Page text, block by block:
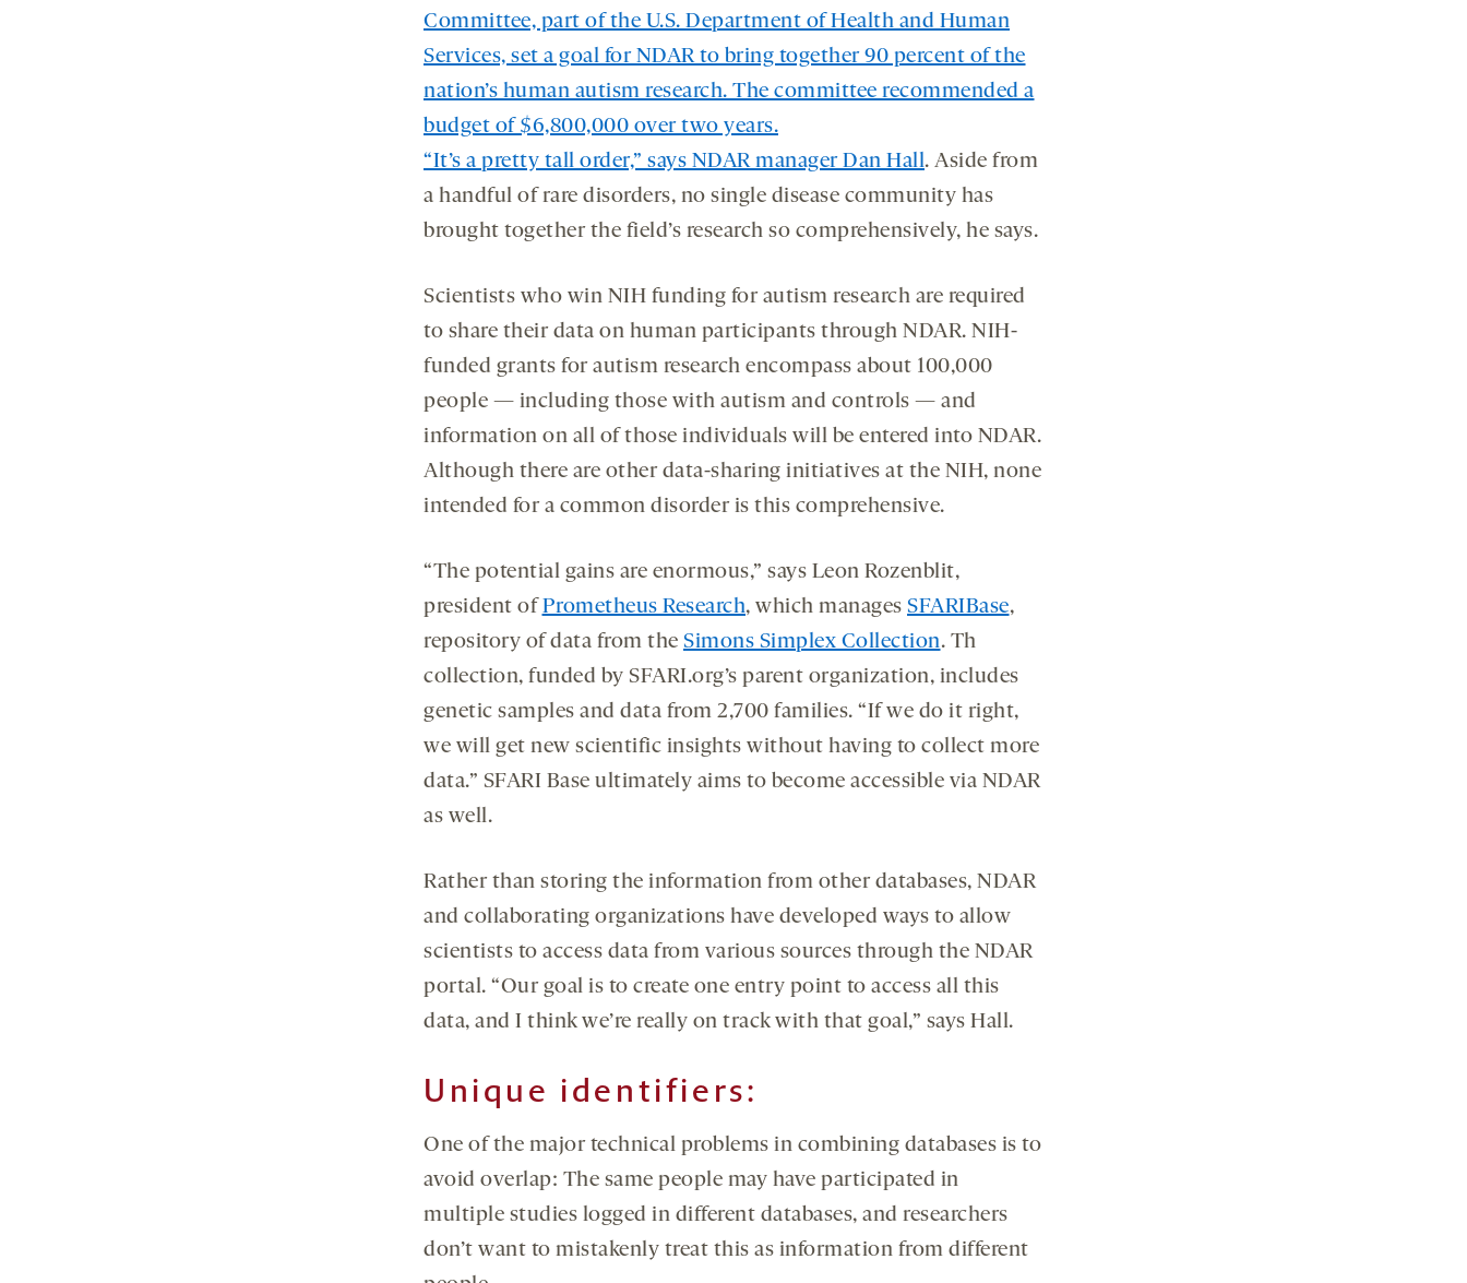
Committee, part of the U.S. Department of Health and Human
Services, set a goal for NDAR to bring together 90 percent of the
nation’s human autism research. The committee recommended a
budget of $6,800,000 over two years.
“It’s a pretty tall order,” says NDAR manager Dan Hall. Aside from
a handful of rare disorders, no single disease community has
brought together the field’s research so comprehensively, he says.
Scientists who win NIH funding for autism research are required
to share their data on human participants through NDAR. NIH-
funded grants for autism research encompass about 100,000
people — including those with autism and controls — and
information on all of those individuals will be entered into NDAR.
Although there are other data-sharing initiatives at the NIH, none
intended for a common disorder is this comprehensive.
“The potential gains are enormous,” says Leon Rozenblit,
president of Prometheus Research, which manages SFARIBase,
repository of data from the Simons Simplex Collection. Th
collection, funded by SFARI.org’s parent organization, includes
genetic samples and data from 2,700 families. “If we do it right,
we will get new scientific insights without having to collect more
data.” SFARI Base ultimately aims to become accessible via NDAR
as well.
Rather than storing the information from other databases, NDAR
and collaborating organizations have developed ways to allow
scientists to access data from various sources through the NDAR
portal. “Our goal is to create one entry point to access all this
data, and I think we’re really on track with that goal,” says Hall.
Unique identifiers:
One of the major technical problems in combining databases is to
avoid overlap: The same people may have participated in
multiple studies logged in different databases, and researchers
don’t want to mistakenly treat this as information from different